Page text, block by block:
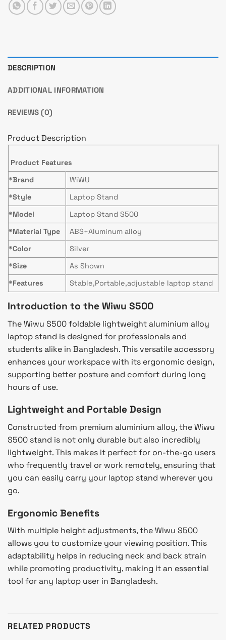
DESCRIPTION
ADDITIONAL INFORMATION
REVIEWS (0)
Product Description
Product Features
*Brand
WiWU
*Style
Laptop Stand
*Model
Laptop Stand S500
*Material Type
ABS+Aluminum alloy
*Color
Silver
*Size
As Shown
*Features
Stable,Portable,adjustable laptop stand
Introduction to the Wiwu S500
The Wiwu S500 foldable lightweight aluminium alloy
laptop stand is designed for professionals and
students alike in Bangladesh. This versatile accessory
enhances your workspace with its ergonomic design,
supporting better posture and comfort during long
hours of use.
Lightweight and Portable Design
Constructed from premium aluminium alloy, the Wiwu
S500 stand is not only durable but also incredibly
lightweight. This makes it perfect for on-the-go users
who frequently travel or work remotely, ensuring that
you can easily carry your laptop stand wherever you
go.
Ergonomic Benefits
With multiple height adjustments, the Wiwu S500
allows you to customize your viewing position. This
adaptability helps in reducing neck and back strain
while promoting productivity, making it an essential
tool for any laptop user in Bangladesh.
RELATED PRODUCTS